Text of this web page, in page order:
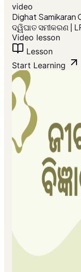
video
Dighat Samikaran
ଦ୍ୱିଘାତ ସମୀକରଣ |
Video lesson
Lesson
Start Learning